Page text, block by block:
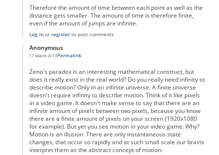
Therefore the amount of time between each point as well as the
distance gets smaller. The amount of time is therefore finite,
even if the amount of jumps are infinite.
Log inor registerto post comments
Anonymous
17 March 2013
In reply toMotion as a physical property
Permalink
Zeno's paradox is an interesting mathematical construct, but
does it really exist in the real world? Do you really need infinity to
describe motion? Only in an infinite universe. A finite universe
doesn't require infinity to describe motion. Think of it like pixels
in a video game. It doesn't make sense to say that there are an
infinite amount of pixels between two pixels, because you know
there are a finite amount of pixels on your screen (1920x1080
for example). But yet you see motion in your video game. Why?
Motion is an illusion. There are only instantaneous state
changes, that occur so rapidly and at such small scale our brains
interpret them as the abstract concept of motion.